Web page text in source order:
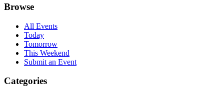
Browse
All Events
Today
Tomorrow
This Weekend
Submit an Event
Categories